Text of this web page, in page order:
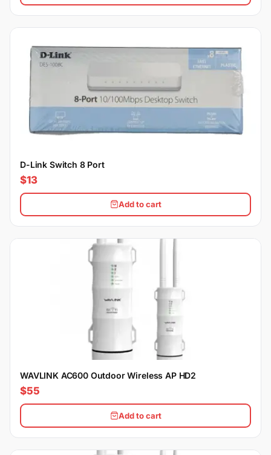
D-Link Switch 8 Port
$13
Add to cart
WAVLINK AC600 Outdoor Wireless AP HD2
$55
Add to cart